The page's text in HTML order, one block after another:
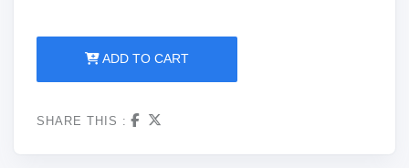
ADD TO CART
SHARE THIS :